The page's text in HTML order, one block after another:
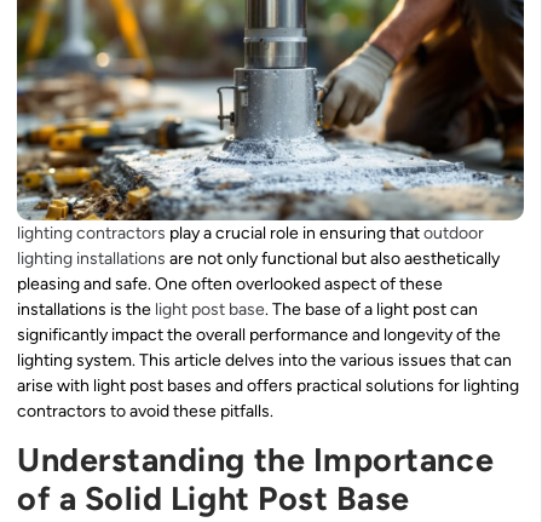
lighting contractors play a crucial role in ensuring thatoutdoor
lighting installations are not only functional but also aesthetically
pleasing and safe. One often overlooked aspect of these
installations is the light post base. The base of a light post can
significantly impact the overall performance and longevity of the
lighting system. This article delves into the various issues that can
arise with light post bases and offers practical solutions for lighting
contractors to avoid these pitfalls.
Understanding the Importance
of a Solid Light Post Base